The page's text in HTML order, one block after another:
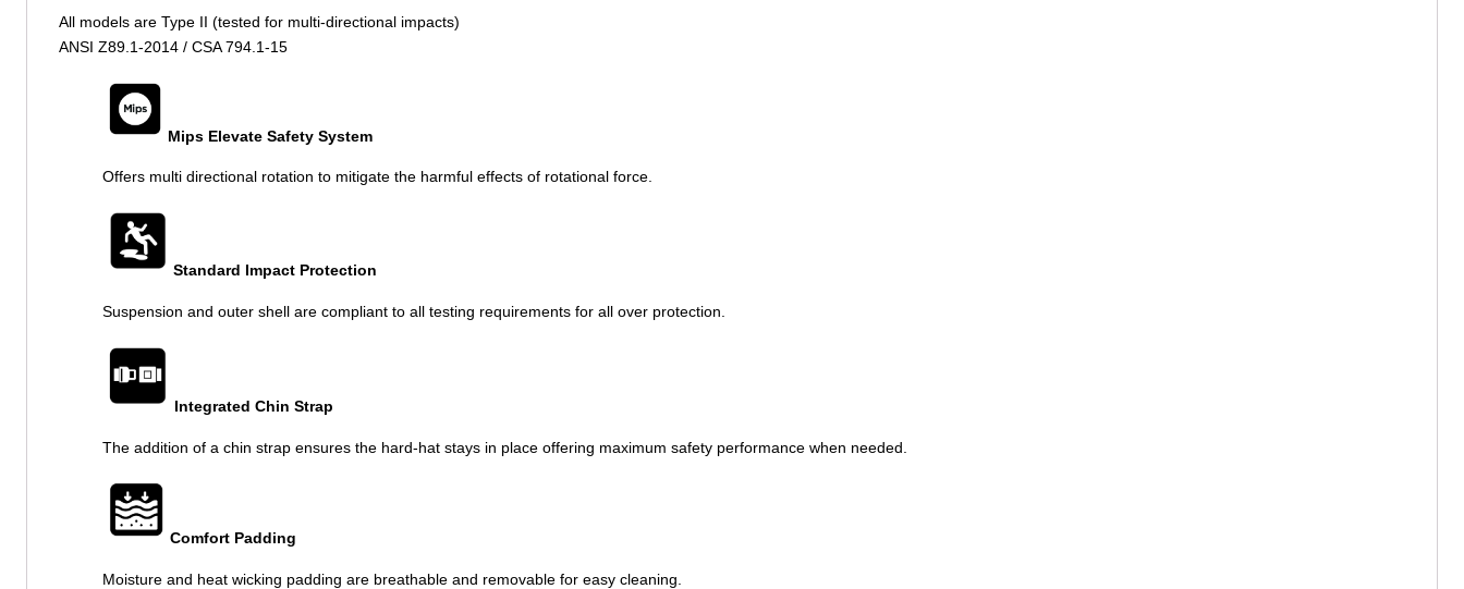
All models are Type II (tested for multi-directional impacts)
ANSI Z89.1-2014 / CSA 794.1-15
Mips Elevate Safety System
Offers multi directional rotation to mitigate the harmful effects of rotational force.
Standard Impact Protection
Suspension and outer shell are compliant to all testing requirements for all over protection.
Integrated Chin Strap
The addition of a chin strap ensures the hard-hat stays in place offering maximum safety performance when needed.
Comfort Padding
Moisture and heat wicking padding are breathable and removable for easy cleaning.